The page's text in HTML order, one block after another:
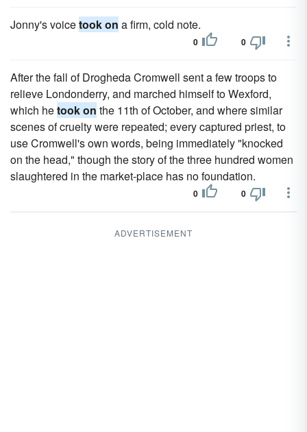
Jonny's voicetook on a firm, cold note.
0 0
After the fall of Drogheda Cromwell sent a few troops to
relieve Londonderry, and marched himself to Wexford,
which hetook on the 11th of October, and where similar
scenes of cruelty were repeated; every captured priest, to
use Cromwell's own words, being immediately "knocked
on the head," though the story of the three hundred women
slaughtered in the market-place has no foundation.
0 0
ADVERTISEMENT